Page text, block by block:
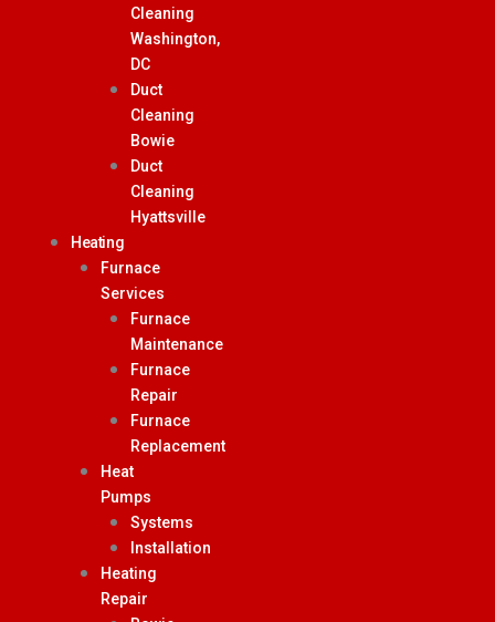
Cleaning
Washington,
DC
Duct
Cleaning
Bowie
Duct
Cleaning
Hyattsville
Heating
Furnace
Services
Furnace
Maintenance
Furnace
Repair
Furnace
Replacement
Heat
Pumps
Systems
Installation
Heating
Repair